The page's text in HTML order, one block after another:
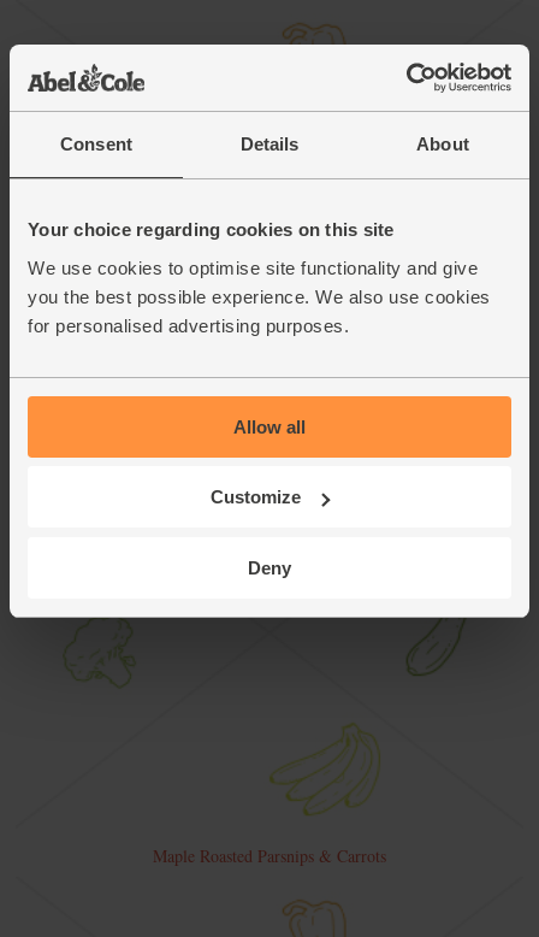
Consent Details About
Your choice regarding cookies on this site
We use cookies to optimise site functionality and give
you the best possible experience. We also use cookies
for personalised advertising purposes.
Allow all
Customize
Deny
Honey & Balsamic Braised Red Cabbage
Maple Roasted Parsnips & Carrots